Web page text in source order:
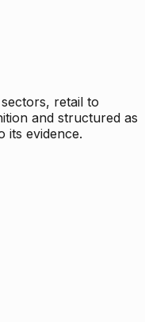
retail to
and structured as
its evidence.